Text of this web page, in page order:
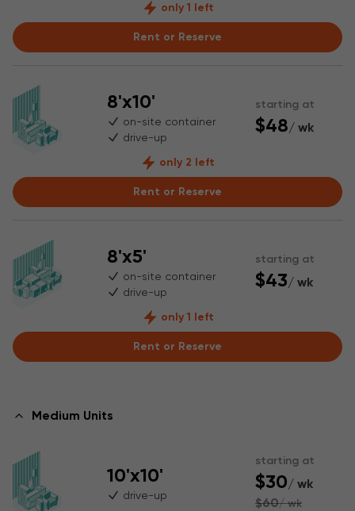
only 1 left
Rent or Reserve
8'x10'
on-site container
drive-up
starting at
$48/ wk
only 2 left
Rent or Reserve
8'x5'
on-site container
drive-up
starting at
$43/ wk
only 1 left
Rent or Reserve
Medium Units
10'x10'
drive-up
starting at
$30/ wk
$60/ wk